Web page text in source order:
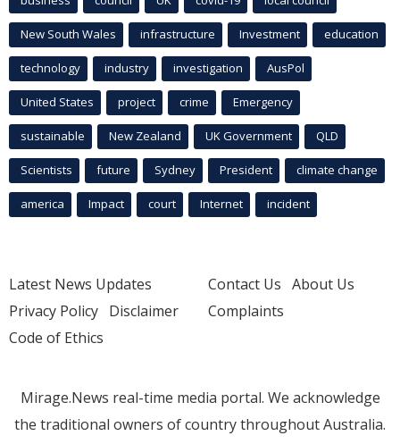
New South Wales infrastructure Investment education
technology industry investigation AusPol
United States project crime Emergency
sustainable New Zealand UK Government QLD
Scientists future Sydney President climate change
america Impact court Internet incident
Latest News Updates
Privacy Policy Disclaimer
Code of Ethics
Contact Us About Us
Complaints
Mirage.News real-time media portal. We acknowledge
the traditional owners of country throughout Australia.